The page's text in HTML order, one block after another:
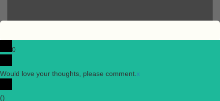
0
Would love your thoughts, please comment. x
()